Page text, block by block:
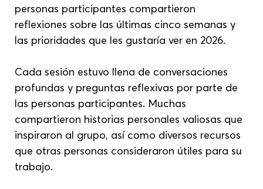
personas participantes compartieron
reflexiones sobre las últimas cinco semanas y
las prioridades que les gustaría ver en 2026.
Cada sesión estuvo llena de conversaciones
profundas y preguntas reflexivas por parte de
las personas participantes. Muchas
compartieron historias personales valiosas que
inspiraron al grupo, así como diversos recursos
que otras personas consideraron útiles para su
trabajo.